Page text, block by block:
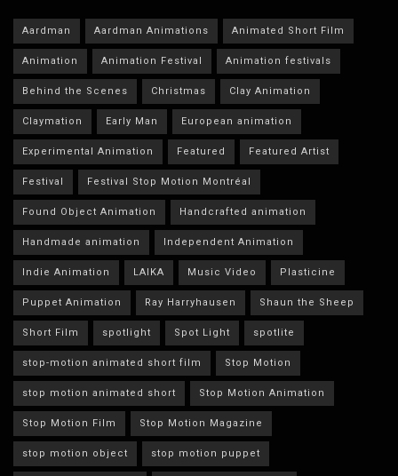
Aardman Aardman Animations Animated Short Film
Animation Animation Festival Animation festivals
Behind the Scenes Christmas Clay Animation
Claymation Early Man European animation
Experimental Animation Featured Featured Artist
Festival Festival Stop Motion Montréal
Found Object Animation Handcrafted animation
Handmade animation Independent Animation
Indie Animation LAIKA Music Video Plasticine
Puppet Animation Ray Harryhausen Shaun the Sheep
Short Film spotlight Spot Light spotlite
stop-motion animated short film Stop Motion
stop motion animated short Stop Motion Animation
Stop Motion Film Stop Motion Magazine
stop motion object stop motion puppet